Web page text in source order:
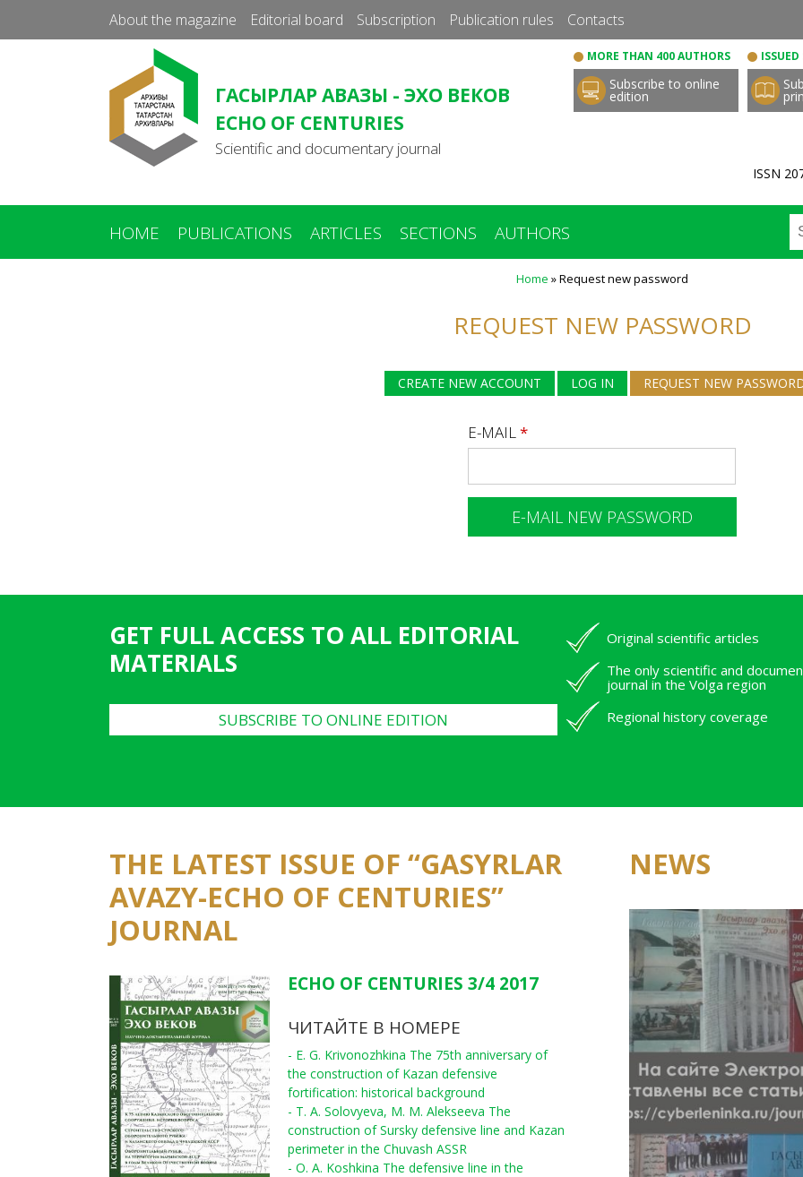
Skip
to
About the magazine Editorial board Subscription Publication rules Сontacts
ГАСЫРЛАР АВАЗЫ - ЭХО ВЕКОВ
ECHO OF CENTURIES
Scientific and documentary journal
MORE THAN 400 AUTHORS
Subscribe to online
edition
ISSN
HOME PUBLICATIONS ARTICLES SECTIONS AUTHORS
Home »Request new password
REQUEST NEW PASSWORD
CREATE NEW ACCOUNT LOG IN REQUEST NEW
E-MAIL*
GET FULL ACCESS TO ALL EDITORIAL
MATERIALS
SUBSCRIBE TO ONLINE EDITION
Original scientific articles
The only scientific and
journal in the Volga region
Regional history coverage
THE LATEST ISSUE OF “GASYRLAR
AVAZY-ECHO OF CENTURIES”
JOURNAL
ECHO OF CENTURIES 3/4 2017
ЧИТАЙТЕ В НОМЕРЕ
- E. G. Krivonozhkina The 75th anniversary of
the construction of Kazan defensive
fortification: historical background
- T. A. Solovyeva, M. M. Alekseeva The
construction of Sursky defensive line and Kazan
perimeter in the Chuvash ASSR
- O. A. Koshkina The defensive line in the
NEWS